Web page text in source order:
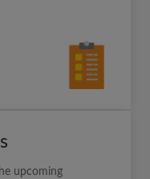
upcoming